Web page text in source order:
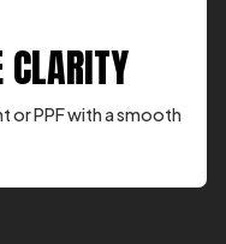
CLARITY
or PPF with a smooth